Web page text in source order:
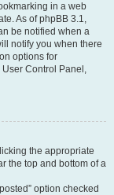
in a web
As of phpBB 3.1,
be notified when a
notify you when there
options for
Control Panel,
the appropriate
the top and bottom of a
option checked